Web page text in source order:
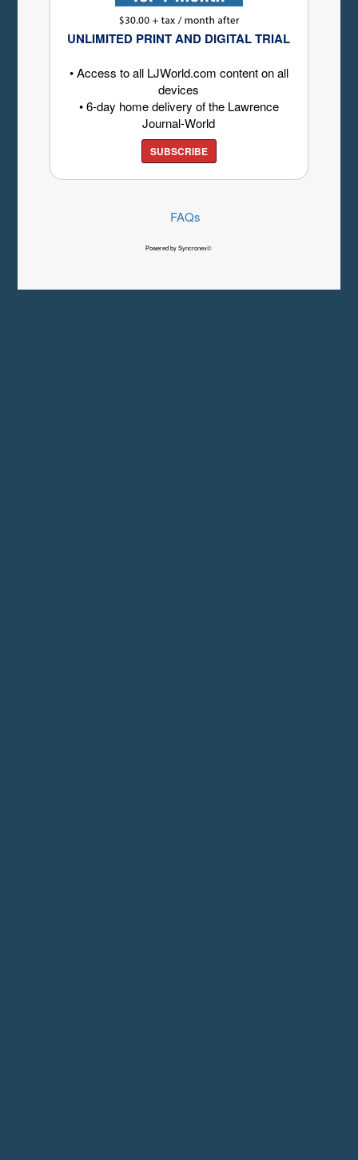
UNLIMITED PRINT AND DIGITAL TRIAL
• Access to all LJWorld.com content on all
devices
• 6-day home delivery of the Lawrence
Journal-World
SUBSCRIBE
FAQs
Powered by Syncronex©